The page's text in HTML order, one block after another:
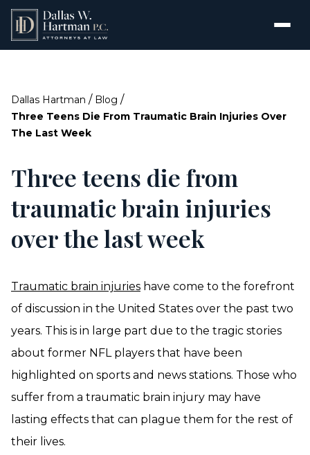
Dallas Hartman / Blog /
Three Teens Die From Traumatic Brain Injuries Over
The Last Week
Three teens die from
traumatic brain injuries
over the last week
Traumatic brain injuries have come to the forefront
of discussion in the United States over the past two
years. This is in large part due to the tragic stories
about former NFL players that have been
highlighted on sports and news stations. Those who
suffer from a traumatic brain injury may have
lasting effects that can plague them for the rest of
their lives.